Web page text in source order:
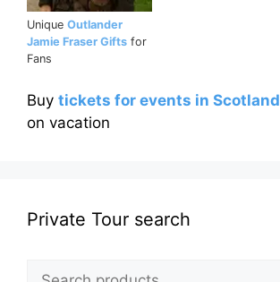
Unique Outlander
Jamie Fraser Gifts for
Fans
Buy tickets for events in Scotland
on vacation
Private Tour search
Search